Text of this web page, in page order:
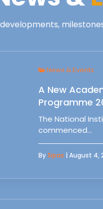
News & Events
A New
Programme
The National
commenced…
BySipas | August 4,